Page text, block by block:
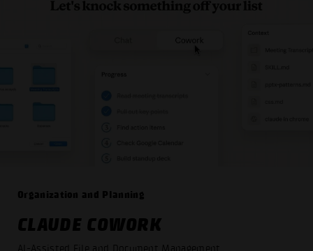
Organization and Planning
CLAUDE COWORK
AI-Assisted File and Document Management